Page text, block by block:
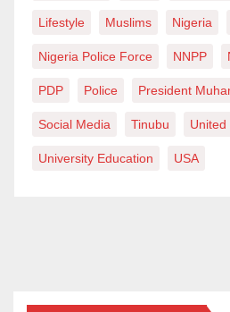
Lifestyle Muslims Nigeria
Nigeria Police Force NNPP
PDP Police President
Social Media Tinubu United
University Education USA